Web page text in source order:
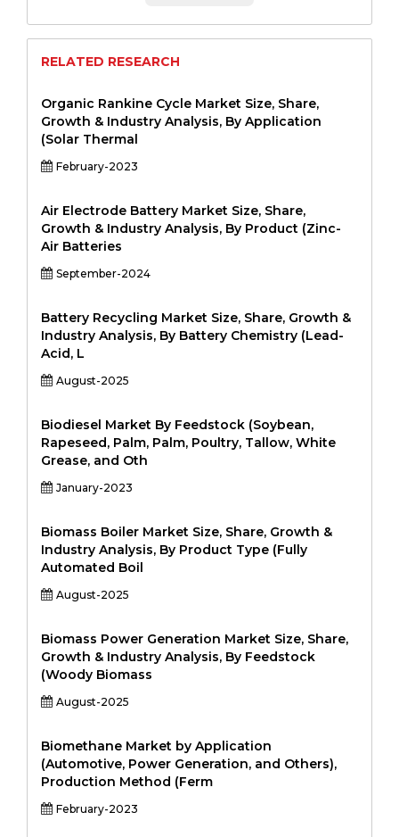
RELATED RESEARCH
Organic Rankine Cycle Market Size, Share,
Growth & Industry Analysis, By Application
(Solar Thermal
February-2023
Air Electrode Battery Market Size, Share,
Growth & Industry Analysis, By Product (Zinc-
Air Batteries
September-2024
Battery Recycling Market Size, Share, Growth &
Industry Analysis, By Battery Chemistry (Lead-
Acid, L
August-2025
Biodiesel Market By Feedstock (Soybean,
Rapeseed, Palm, Palm, Poultry, Tallow, White
Grease, and Oth
January-2023
Biomass Boiler Market Size, Share, Growth &
Industry Analysis, By Product Type (Fully
Automated Boil
August-2025
Biomass Power Generation Market Size, Share,
Growth & Industry Analysis, By Feedstock
(Woody Biomass
August-2025
Biomethane Market by Application
(Automotive, Power Generation, and Others),
Production Method (Ferm
February-2023